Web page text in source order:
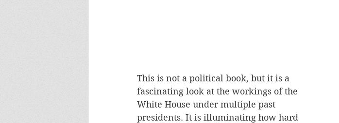
This is not a political book, but it is a
fascinating look at the workings of the
White House under multiple past
presidents. It is illuminating how hard